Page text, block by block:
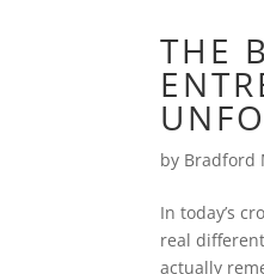
THE
by Bradford
In today’s
real
actually